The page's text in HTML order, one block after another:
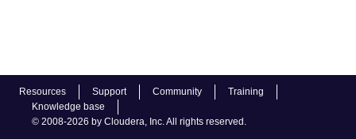
Resources Support Community
Training
Knowledge base
© 2008-2026 by Cloudera, Inc. All rights reserved.